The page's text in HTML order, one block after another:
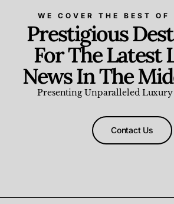
WE COVER THE BEST OF
Prestigious
For The Latest
News In The
Presenting Unparalleled
Contact Us